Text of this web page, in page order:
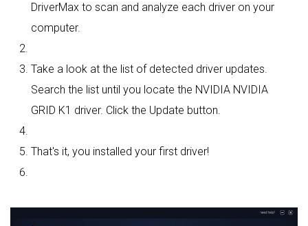
DriverMax to scan and analyze each driver on your
computer.
Take a look at the list of detected driver updates.
Search the list until you locate the NVIDIA NVIDIA
GRID K1 driver. Click the Update button.
That's it, you installed your first driver!